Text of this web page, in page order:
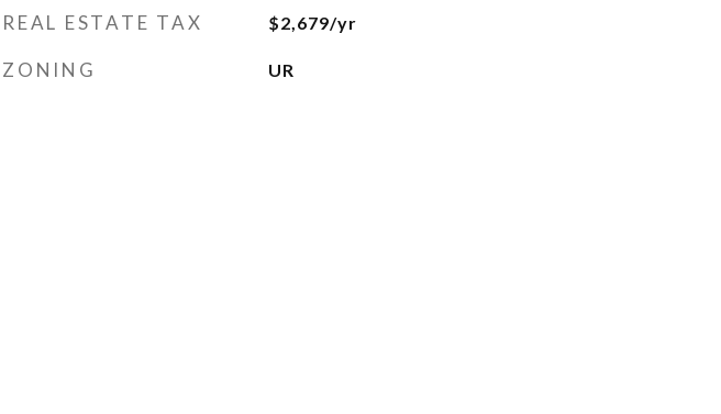
REAL ESTATE TAX $2,679/yr
ZONING UR